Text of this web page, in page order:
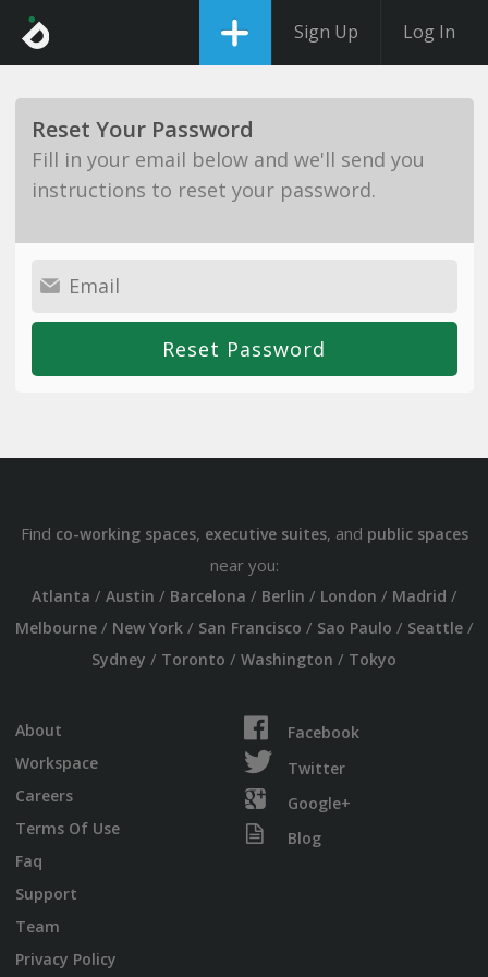
Sign Up Log In
Reset Your Password
Fill in your email below and we'll send you
instructions to reset your password.
Find co-working spaces, executive suites, and public spaces
near you:
Atlanta / Austin / Barcelona / Berlin / London / Madrid /
Melbourne/ New York/ San Francisco / Sao Paulo / Seattle/
Sydney / Toronto / Washington / Tokyo
About
Workspace
Careers
Terms Of Use
Faq
Support
Team
Privacy Policy
Facebook
Twitter
Google+
Blog